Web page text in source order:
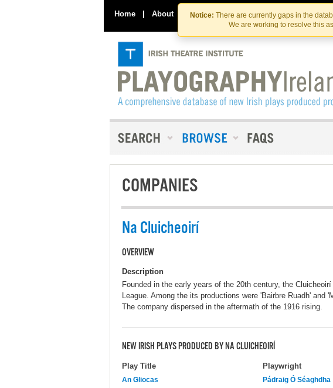
Notice: There are currently gaps in the
We are working to resolve this
Home | About Contact Us
COMPANIES
Na Cluicheoirí
OVERVIEW
Description
Founded in the early years of the 20th century, the
League. Among the its productions were 'Bairbre Ruadh' and
The company dispersed in the aftermath of the 1916 rising.
NEW IRISH PLAYS PRODUCED BY NA CLUICHEOIRÍ
Play Title Playwright
An Gliocas
Pádraig Ó Séaghdha